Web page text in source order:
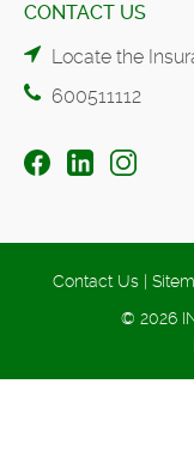
CONTACT US
Locate the
600511112
Contact Us |
© 2026